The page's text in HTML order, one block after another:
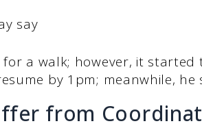
say
for a walk; however, it started
by 1pm; meanwhile,
from